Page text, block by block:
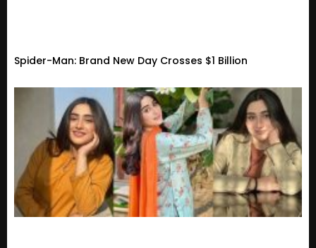
Spider-Man: Brand New Day Crosses $1 Billion